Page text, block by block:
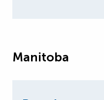
Manitoba